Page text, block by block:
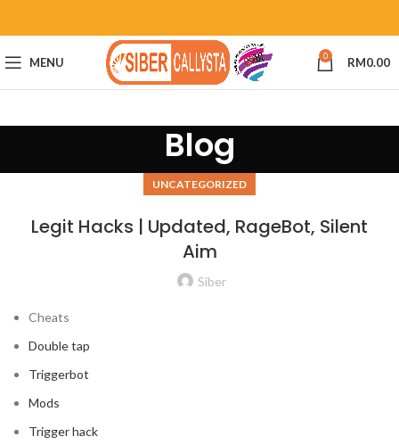
MENU 0 RM0.00
Blog
UNCATEGORIZED
Legit Hacks | Updated, RageBot, Silent
Aim
Siber
Cheats
Double tap
Triggerbot
Mods
Trigger hack